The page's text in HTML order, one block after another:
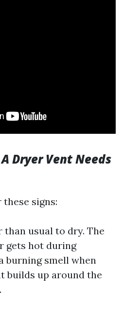
Dryer Vent Needs
signs:
than usual to dry. The
gets hot during
burning smell when
builds up around the